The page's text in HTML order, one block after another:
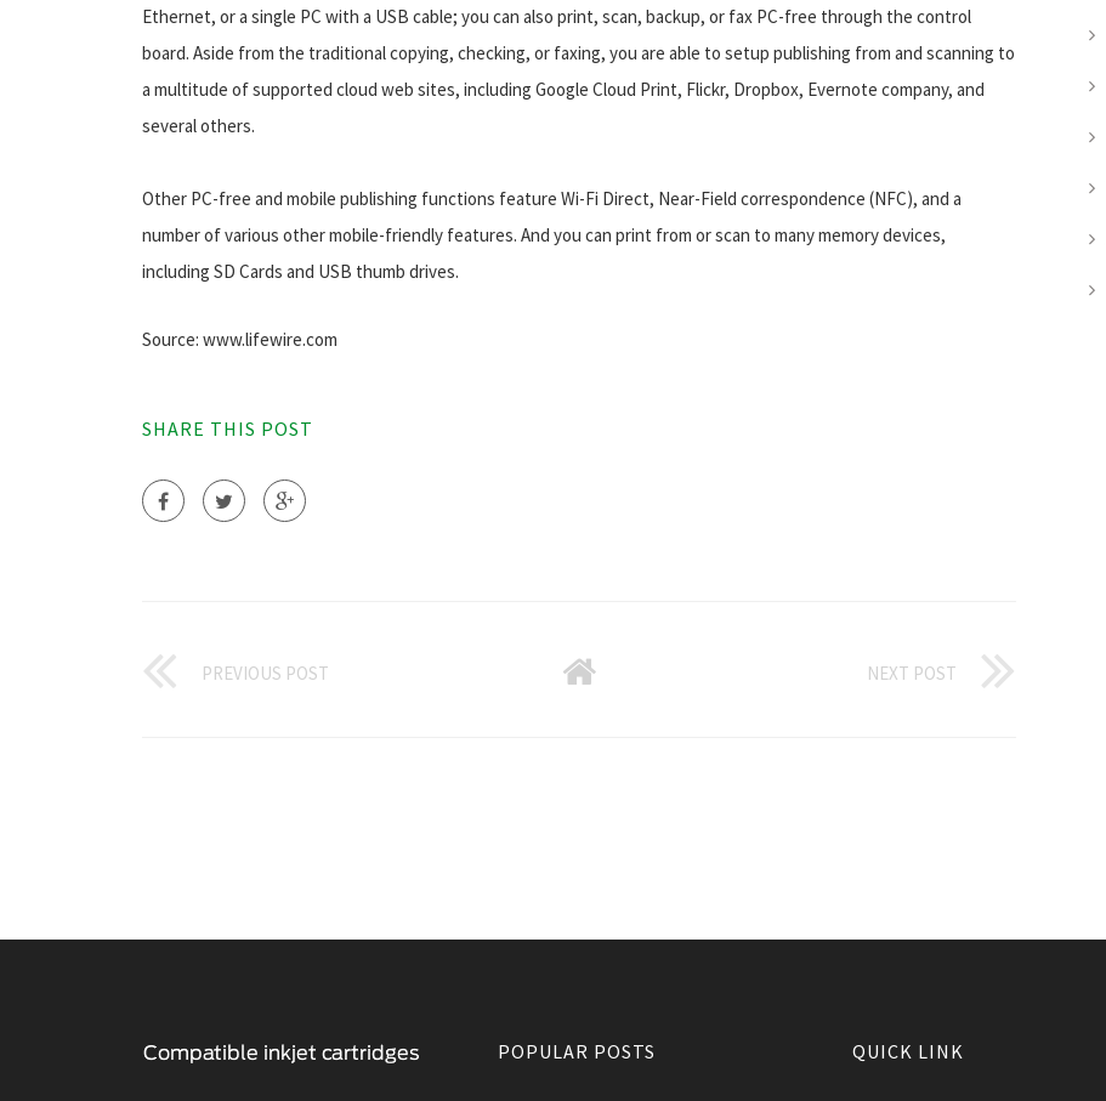
Ethernet, or a single PC with a USB cable; you can also print, scan, backup, or fax PC-free through the control
board. Aside from the traditional copying, checking, or faxing, you are able to setup publishing from and scanning to
a multitude of supported cloud web sites, including Google Cloud Print, Flickr, Dropbox, Evernote company, and
several others.
Other PC-free and mobile publishing functions feature Wi-Fi Direct, Near-Field correspondence (NFC), and a
number of various other mobile-friendly features. And you can print from or scan to many memory devices,
including SD Cards and USB thumb drives.
Source: www.lifewire.com
SHARE THIS POST
PREVIOUS POST NEXT POST
POPULAR POSTS QUICK LINK